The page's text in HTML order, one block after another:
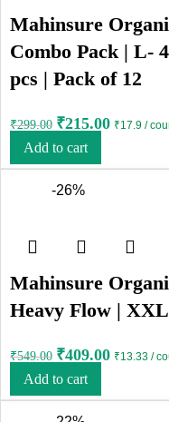
Mahinsure
Combo Pack | L-
pcs | Pack of 12
₹299.00 ₹215.00 ₹17.9 /
Add to cart
-26%
Mahinsure
Heavy Flow |
₹549.00 ₹409.00 ₹13.33 /
Add to cart